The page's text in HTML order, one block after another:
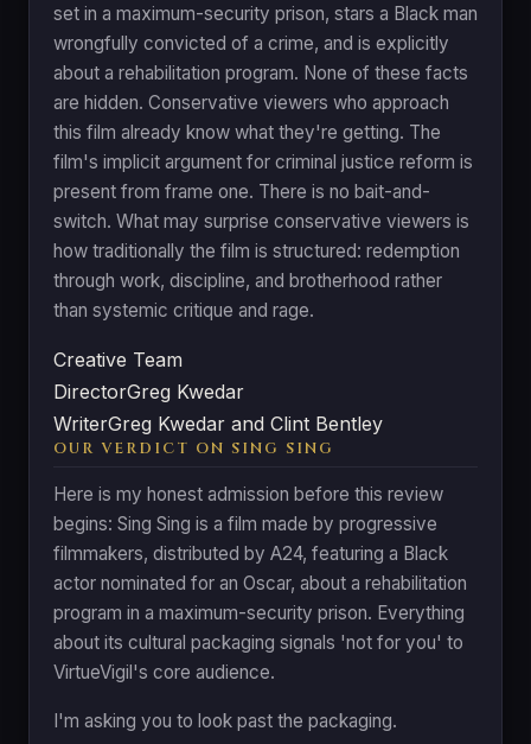
set in a maximum-security prison, stars a Black man
wrongfully convicted of a crime, and is explicitly
about a rehabilitation program. None of these facts
are hidden. Conservative viewers who approach
this film already know what they're getting. The
film's implicit argument for criminal justice reform is
present from frame one. There is no bait-and-
switch. What may surprise conservative viewers is
how traditionally the film is structured: redemption
through work, discipline, and brotherhood rather
than systemic critique and rage.
Creative Team
DirectorGreg Kwedar
WriterGreg Kwedar and Clint Bentley
OUR VERDICT ON SING SING
Here is my honest admission before this review
begins: Sing Sing is a film made by progressive
filmmakers, distributed by A24, featuring a Black
actor nominated for an Oscar, about a rehabilitation
program in a maximum-security prison. Everything
about its cultural packaging signals 'not for you' to
VirtueVigil's core audience.
I'm asking you to look past the packaging.